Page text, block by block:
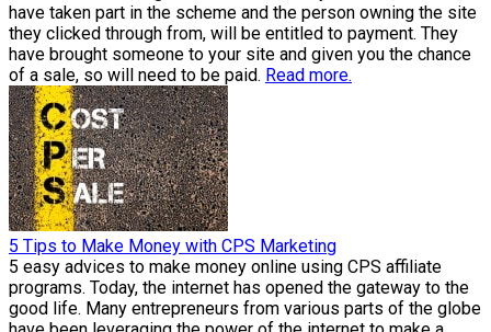
have taken part in the scheme and the person owning the site
they clicked through from, will be entitled to payment. They
have brought someone to your site and given you the chance
of a sale, so will need to be paid. Read more.
5 Tips to Make Money with CPS Marketing
5 easy advices to make money online using CPS affiliate
programs. Today, the internet has opened the gateway to the
good life. Many entrepreneurs from various parts of the globe